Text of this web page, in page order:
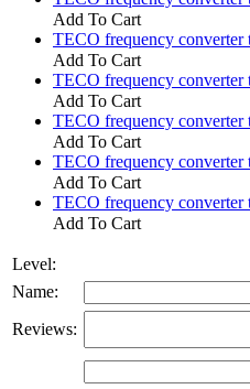
Add To Cart
TECO frequency converter
Add To Cart
TECO frequency converter
Add To Cart
TECO frequency converter
Add To Cart
TECO frequency converter
Add To Cart
TECO frequency converter
Add To Cart
Level:
Name:
Reviews: